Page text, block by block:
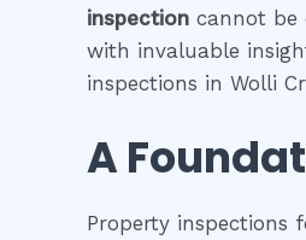
inspection cannot be
with invaluable
inspections in Wolli
A
Property inspections